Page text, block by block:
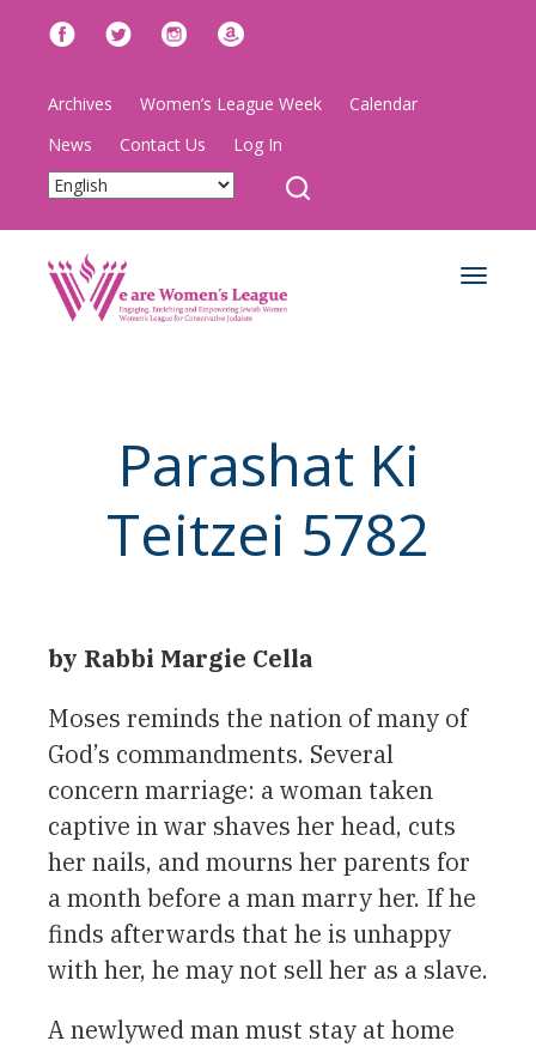
Archives Women’s League Week
Calendar
News
Contact Us Log In
Toggle
Parashat Ki
Teitzei 5782
by Rabbi Margie Cella
Moses reminds the nation of many of
God’s commandments. Several
concern marriage: a woman taken
captive in war shaves her head, cuts
her nails, and mourns her parents for
a month before a man marry her. If he
finds afterwards that he is unhappy
with her, he may not sell her as a slave.
A newlywed man must stay at home